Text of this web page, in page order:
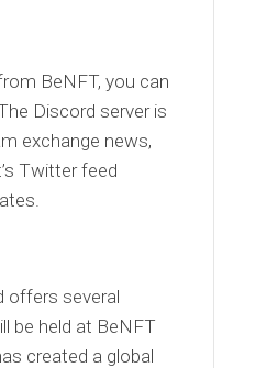
BeNFT, you can
Discord server is
exchange news,
Twitter feed
offers several
be held at BeNFT
created a global